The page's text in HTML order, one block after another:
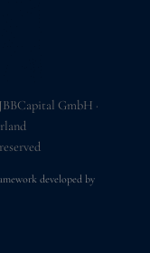
GmbH ·
developed by